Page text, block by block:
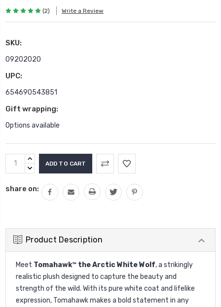
(2) Write a Review
SKU:
09202020
UPC:
654690543851
Gift wrapping:
Options available
Current
Stock:
INCREASE
QUANTITY:
DECREASE
share on:
Product Description
Meet Tomahawk™ the Arctic White Wolf, a strikingly
realistic plush designed to capture the beauty and
strength of the wild. With its pure white coat and lifelike
expression, Tomahawk makes a bold statement in any